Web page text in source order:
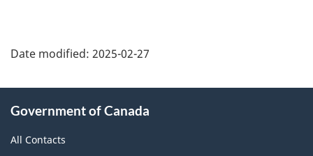
Date modified: 2025-02-27
this
site
Government of Canada
All Contacts